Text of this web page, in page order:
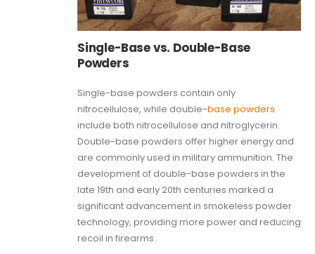
Single-Base vs. Double-Base
Powders
Single-base powders contain only
nitrocellulose, while double-base powders
include both nitrocellulose and nitroglycerin.
Double-base powders offer higher energy and
are commonly used in military ammunition. The
development of double-base powders in the
late 19th and early 20th centuries marked a
significant advancement in smokeless powder
technology, providing more power and reducing
recoil in firearms.